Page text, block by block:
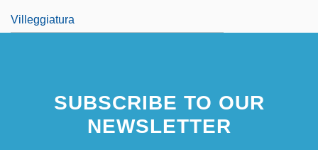
Villeggiatura
SUBSCRIBE TO OUR
NEWSLETTER